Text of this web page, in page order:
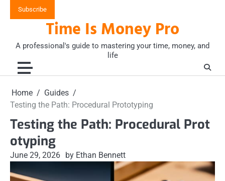
Subscribe
Time Is Money Pro
A professional's guide to mastering your time, money, and
life
Home
Guides
Testing the Path: Procedural Prototyping
Testing the Path: Procedural Prot
otyping
June 29, 2026 by Ethan Bennett